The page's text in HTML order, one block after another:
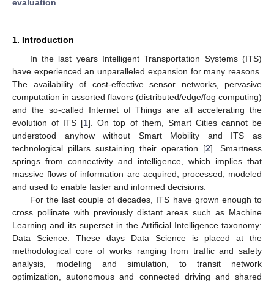
evaluation
1. Introduction
In the last years Intelligent Transportation Systems (ITS)
have experienced an unparalleled expansion for many reasons.
The availability of cost-effective sensor networks, pervasive
computation in assorted flavors (distributed/edge/fog computing)
and the so-called Internet of Things are all accelerating the
evolution of ITS [1]. On top of them, Smart Cities cannot be
understood anyhow without Smart Mobility and ITS as
technological pillars sustaining their operation [2]. Smartness
springs from connectivity and intelligence, which implies that
massive flows of information are acquired, processed, modeled
and used to enable faster and informed decisions.
For the last couple of decades, ITS have grown enough to
cross pollinate with previously distant areas such as Machine
Learning and its superset in the Artificial Intelligence taxonomy:
Data Science. These days Data Science is placed at the
methodological core of works ranging from traffic and safety
analysis, modeling and simulation, to transit network
optimization, autonomous and connected driving and shared